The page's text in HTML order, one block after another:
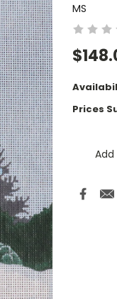
MS
Prices
Stock:Add